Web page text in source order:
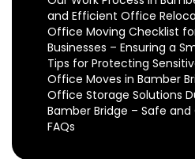
and Efficient Office
Office Moving Checklist
Businesses – Ensuring a
Tips for Protecting
Office Moves in Bamber
Office Storage Solutions
Bamber Bridge – Safe
FAQs